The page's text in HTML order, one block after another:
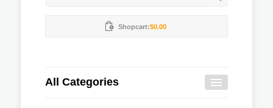
Shopcart:$0.00
All Categories